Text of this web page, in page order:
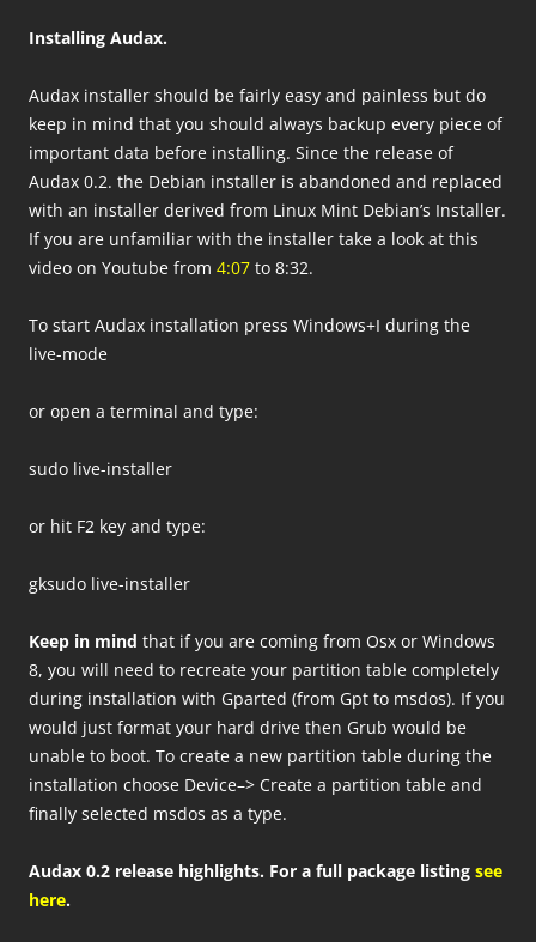
Installing Audax.
Audax installer should be fairly easy and painless but do
keep in mind that you should always backup every piece of
important data before installing. Since the release of
Audax 0.2. the Debian installer is abandoned and replaced
with an installer derived from Linux Mint Debian’s Installer.
If you are unfamiliar with the installer take a look at this
video on Youtube from 4:07 to 8:32.
To start Audax installation press Windows+I during the
live-mode
or open a terminal and type:
sudo live-installer
or hit F2 key and type:
gksudo live-installer
Keep in mind that if you are coming from Osx or Windows
8, you will need to recreate your partition table completely
during installation with Gparted (from Gpt to msdos). If you
would just format your hard drive then Grub would be
unable to boot. To create a new partition table during the
installation choose Device–> Create a partition table and
finally selected msdos as a type.
Audax 0.2 release highlights. For a full package listing see
here.